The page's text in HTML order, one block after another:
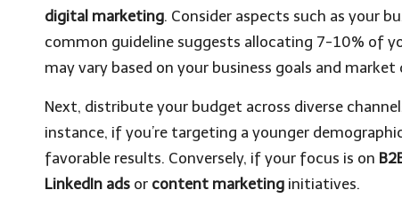
digital marketing. Consider aspects such as your
common guideline suggests allocating 7-10% of
may vary based on your business goals and market
Next, distribute your budget across diverse
instance, if you’re targeting a younger
favorable results. Conversely, if your focus is on
LinkedIn ads or content marketing initiatives.